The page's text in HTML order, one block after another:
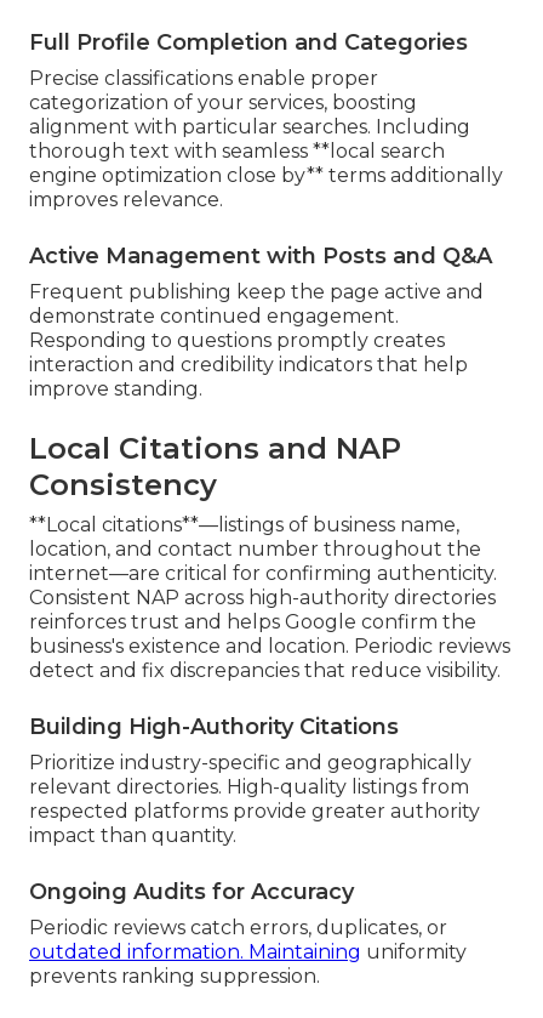
Full Profile Completion and Categories
Precise classifications enable proper
categorization of your services, boosting
alignment with particular searches. Including
thorough text with seamless **local search
engine optimization close by** terms additionally
improves relevance.
Active Management with Posts and Q&A
Frequent publishing keep the page active and
demonstrate continued engagement.
Responding to questions promptly creates
interaction and credibility indicators that help
improve standing.
Local Citations and NAP
Consistency
**Local citations**—listings of business name,
location, and contact number throughout the
internet—are critical for confirming authenticity.
Consistent NAP across high-authority directories
reinforces trust and helps Google confirm the
business's existence and location. Periodic reviews
detect and fix discrepancies that reduce visibility.
Building High-Authority Citations
Prioritize industry-specific and geographically
relevant directories. High-quality listings from
respected platforms provide greater authority
impact than quantity.
Ongoing Audits for Accuracy
Periodic reviews catch errors, duplicates, or
outdated information. Maintaining uniformity
prevents ranking suppression.